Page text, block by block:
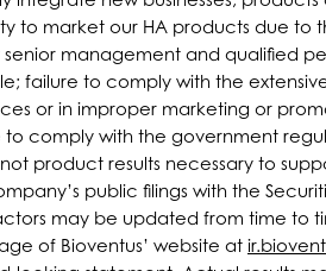
market our HA products due to
management and qualified
failure to comply with the
or in improper marketing or
comply with the government
product results necessary to
public filings with the
may be updated from time to
of Bioventus’ website at